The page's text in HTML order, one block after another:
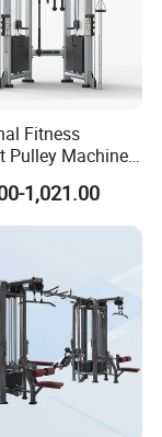
and etc.
Fitness
Pulley Machine
Workouts
Exercise
Fitness
1,021.00